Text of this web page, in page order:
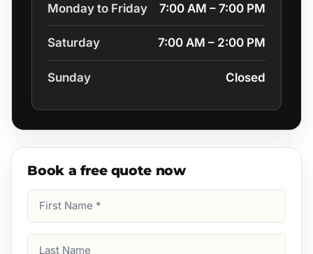
Monday to Friday 7:00 AM – 7:00 PM
Saturday 7:00 AM – 2:00 PM
Sunday Closed
Book a free quote now
Name